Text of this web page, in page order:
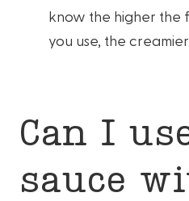
know the higher the
you use, the
Can I
sauce